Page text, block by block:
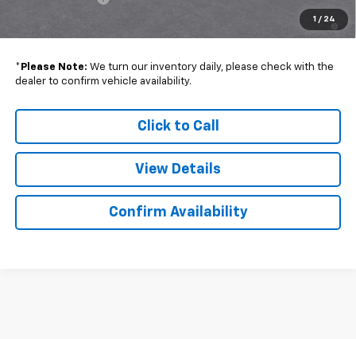
1 / 24
5.9% APR for 60 Months and 90 Day Payment Deferral for Well-
* Please Note: We turn our inventory daily, please check with the
dealer to confirm vehicle availability.
Click to Call
View Details
Confirm Availability